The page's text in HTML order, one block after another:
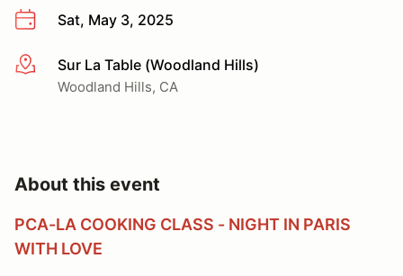
Sat, May 3, 2025
More infoSur La Table (Woodland Hills)
Woodland Hills, CA
About this event
PCA-LA COOKING CLASS - NIGHT IN PARIS
WITH LOVE